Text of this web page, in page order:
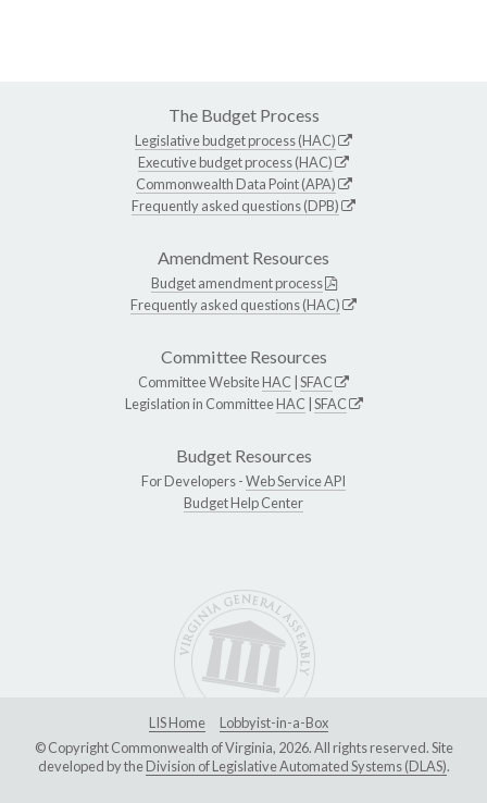
The Budget Process
Legislative budget process (HAC)
Executive budget process (HAC)
Commonwealth Data Point (APA)
Frequently asked questions (DPB)
Amendment Resources
Budget amendment process
Frequently asked questions (HAC)
Committee Resources
Committee WebsiteHAC SFAC
Legislation in CommitteeHAC SFAC
Budget Resources
For Developers -Web Service API
Budget Help Center
LIS Home
Lobbyist-in-a-Box
© Copyright Commonwealth of Virginia, 2026. All rights reserved. Site
developed by theDivision of Legislative Automated Systems (DLAS).